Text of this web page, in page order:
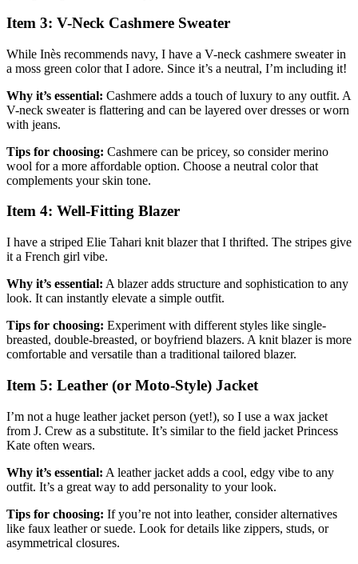
Item 3: V-Neck Cashmere Sweater
While Inès recommends navy, I have a V-neck cashmere sweater in
a moss green color that I adore. Since it’s a neutral, I’m including it!
Why it’s essential: Cashmere adds a touch of luxury to any outfit. A
V-neck sweater is flattering and can be layered over dresses or worn
with jeans.
Tips for choosing: Cashmere can be pricey, so consider merino
wool for a more affordable option. Choose a neutral color that
complements your skin tone.
Item 4: Well-Fitting Blazer
I have a striped Elie Tahari knit blazer that I thrifted. The stripes give
it a French girl vibe.
Why it’s essential: A blazer adds structure and sophistication to any
look. It can instantly elevate a simple outfit.
Tips for choosing: Experiment with different styles like single-
breasted, double-breasted, or boyfriend blazers. A knit blazer is more
comfortable and versatile than a traditional tailored blazer.
Item 5: Leather (or Moto-Style) Jacket
I’m not a huge leather jacket person (yet!), so I use a wax jacket
from J. Crew as a substitute. It’s similar to the field jacket Princess
Kate often wears.
Why it’s essential: A leather jacket adds a cool, edgy vibe to any
outfit. It’s a great way to add personality to your look.
Tips for choosing: If you’re not into leather, consider alternatives
like faux leather or suede. Look for details like zippers, studs, or
asymmetrical closures.